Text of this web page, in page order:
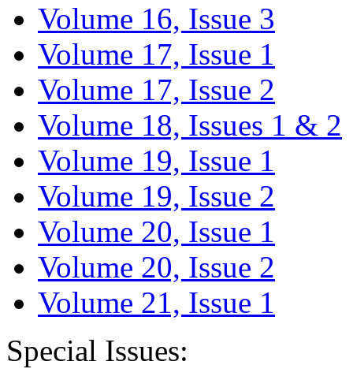
Volume 16, Issue 3
Volume 17, Issue 1
Volume 17, Issue 2
Volume 18, Issues 1 & 2
Volume 19, Issue 1
Volume 19, Issue 2
Volume 20, Issue 1
Volume 20, Issue 2
Volume 21, Issue 1
Special Issues: